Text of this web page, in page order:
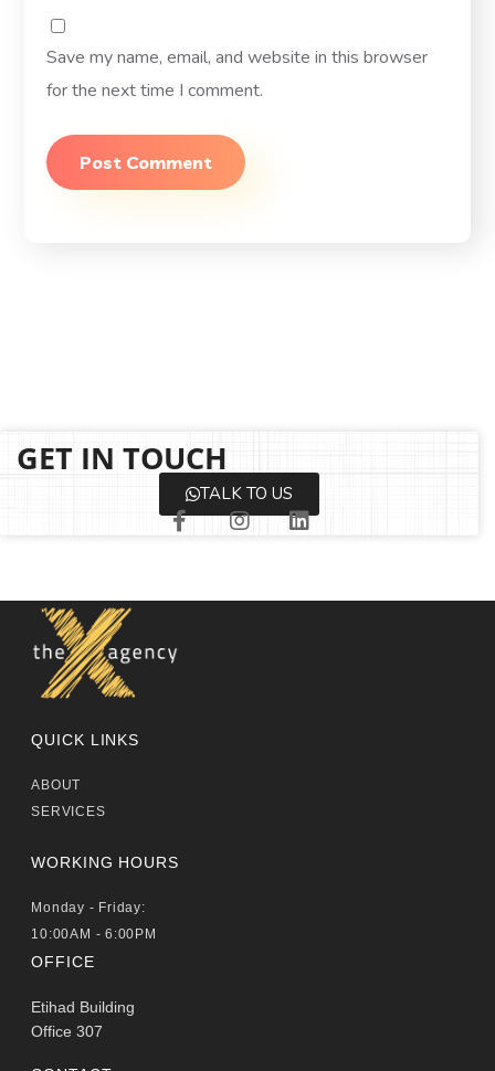
Save my name, email, and website in this browser
for the next time I comment.
GET IN TOUCH
TALK TO US
QUICK LINKS
ABOUT
SERVICES
WORKING HOURS
Monday - Friday:
10:00AM - 6:00PM
OFFICE
Etihad Building
Office 307